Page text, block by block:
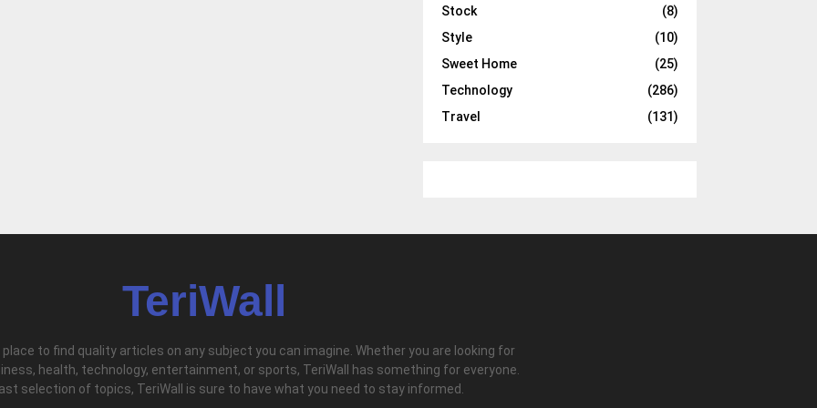
Stock
(8)
Style
(10)
Sweet Home
(25)
Technology
(286)
Travel
(131)
TeriWall
place to find quality articles on any subject you can imagine. Whether you are looking for
health, technology, entertainment, or sports, TeriWall has something for everyone.
selection of topics, TeriWall is sure to have what you need to stay informed.